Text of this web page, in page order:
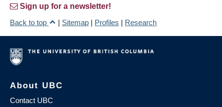
Sign up for a newsletter!
Back to top
| Sitemap | Profiles | Research
About UBC
Contact UBC